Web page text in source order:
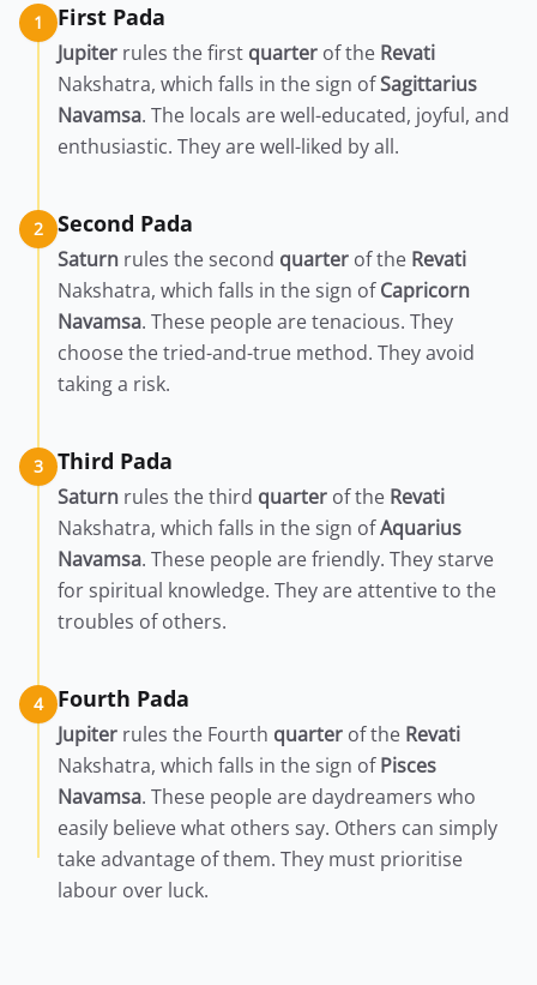
1 First Pada
Jupiter rules the first quarter of the Revati
Nakshatra, which falls in the sign ofSagittarius
Navamsa. The locals are well-educated, joyful, and
enthusiastic. They are well-liked by all.
2 Second Pada
Saturn rules the second quarter of the Revati
Nakshatra, which falls in the sign ofCapricorn
Navamsa. These people are tenacious. They
choose the tried-and-true method. They avoid
taking a risk.
3 Third Pada
Saturn rules the third quarter of the Revati
Nakshatra, which falls in the sign ofAquarius
Navamsa. These people are friendly. They starve
for spiritual knowledge. They are attentive to the
troubles of others.
4 Fourth Pada
Jupiter rules the Fourth quarter of the Revati
Nakshatra, which falls in the sign ofPisces
Navamsa. These people are daydreamers who
easily believe what others say. Others can simply
take advantage of them. They must prioritise
labour over luck.